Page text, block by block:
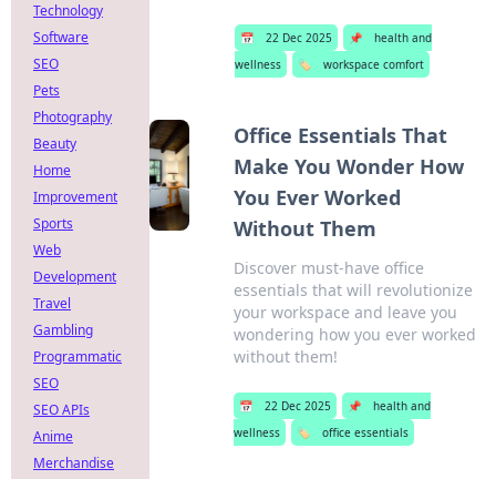
📅 22 Dec 2025 📌
health and
wellness
🏷️ workspace comfort
Office Essentials That
Make You Wonder How
You Ever Worked
Without Them
Discover must-have office
essentials that will revolutionize
your workspace and leave you
wondering how you ever worked
without them!
📅 22 Dec 2025 📌
health and
wellness
🏷️ office essentials
Technology
Software
SEO
Pets
Photography
Beauty
Home
Improvement
Sports
Web
Development
Travel
Gambling
Programmatic
SEO
SEO APIs
Anime
Merchandise